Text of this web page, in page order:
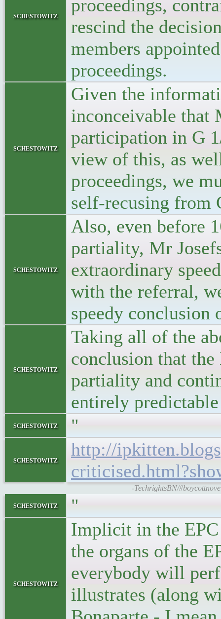
schestowitz
proceedings,
rescind the
members
proceedings.
schestowitz
Given the
inconceivable that
participation in G
view of this, as
proceedings, we
self-recusing from
schestowitz
Also, even before
partiality, Mr
extraordinary
with the referral,
speedy
schestowitz
Taking all of the
conclusion that
partiality and
entirely
schestowitz "
schestowitz
http://
-TechrightsBN/
schestowitz "
schestowitz
Implicit in the EPC
the organs of the
everybody will
illustrates (along